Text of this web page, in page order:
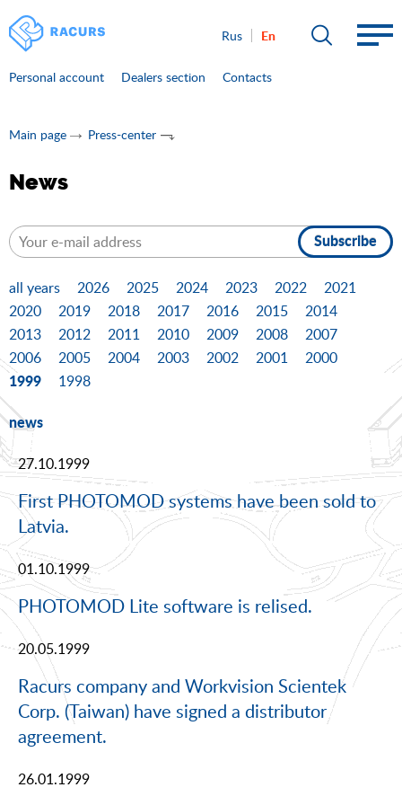
Rus En
Personal account Dealers section Contacts
Main page Press-center
News
Subscribe
all years 2026 2025 2024 2023 2022
2021
2020
2019 2018 2017 2016 2015
2014
2013
2012 2011 2010 2009 2008
2007
2006
2005 2004 2003 2002 2001 2000
1999 1998
news
27.10.1999
First PHOTOMOD systems have been sold to
Latvia.
01.10.1999
PHOTOMOD Lite software is relised.
20.05.1999
Racurs company and Workvision Scientek
Corp. (Taiwan) have signed a distributor
agreement.
26.01.1999